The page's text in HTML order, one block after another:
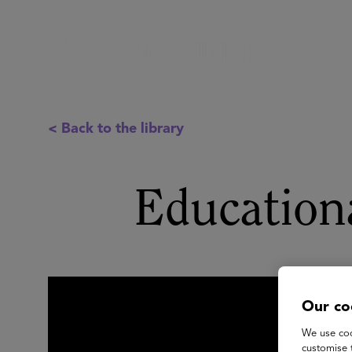
< Back to the library
Our
We use
customise